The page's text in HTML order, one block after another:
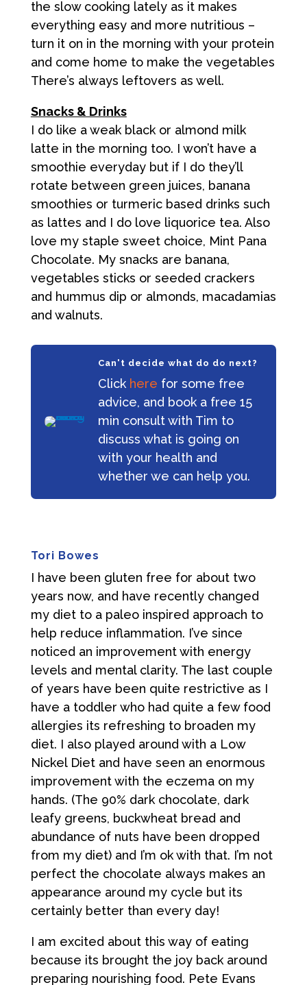
the slow cooking lately as it makes
everything easy and more nutritious –
turn it on in the morning with your protein
and come home to make the vegetables
There’s always leftovers as well.
Snacks & Drinks
I do like a weak black or almond milk
latte in the morning too. I won’t have a
smoothie everyday but if I do they’ll
rotate between green juices, banana
smoothies or turmeric based drinks such
as lattes and I do love liquorice tea. Also
love my staple sweet choice, Mint Pana
Chocolate. My snacks are banana,
vegetables sticks or seeded crackers
and hummus dip or almonds, macadamias
and walnuts.
Can't decide what do do next?
Click here for some free
advice, and book a free 15
min consult with Tim to
discuss what is going on
with your health and
whether we can help you.
Tori Bowes
I have been gluten free for about two
years now, and have recently changed
my diet to a paleo inspired approach to
help reduce inflammation. I’ve since
noticed an improvement with energy
levels and mental clarity. The last couple
of years have been quite restrictive as I
have a toddler who had quite a few food
allergies its refreshing to broaden my
diet. I also played around with a Low
Nickel Diet and have seen an enormous
improvement with the eczema on my
hands. (The 90% dark chocolate, dark
leafy greens, buckwheat bread and
abundance of nuts have been dropped
from my diet) and I’m ok with that. I’m not
perfect the chocolate always makes an
appearance around my cycle but its
certainly better than every day!
I am excited about this way of eating
because its brought the joy back around
preparing nourishing food. Pete Evans